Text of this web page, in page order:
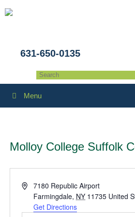
631-650-0135
Menu
Molloy College Suffolk
Address7180 Republic Airport
Farmingdale, NY 11735 United
Get Directions